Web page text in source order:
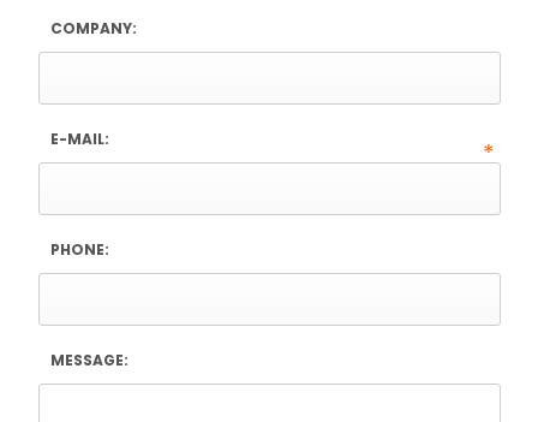
COMPANY:
E-MAIL: *
PHONE:
MESSAGE: